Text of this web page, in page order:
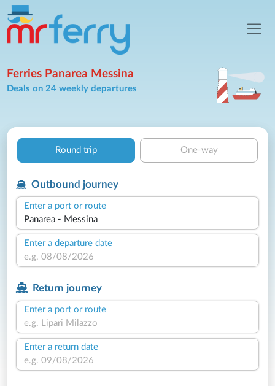
Ferries Panarea Messina
Deals on 24 weekly departures
Round trip One-way
Outbound journey
Enter a port or route
Enter a departure date
Return journey
Enter a port or route
Enter a return date